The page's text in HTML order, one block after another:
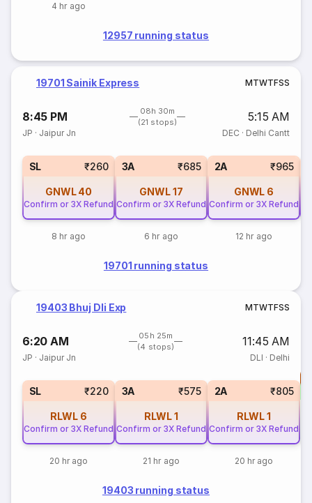
4 hr ago
12957 running status
19701 Sainik Express MTWTFSS
8:45 PM
08h 30m
(21 stops)
5:15 AM
JP · Jaipur Jn DEC · Delhi Cantt
SL ₹260
GNWL 40
Confirm or 3X Refund
8 hr ago
3A ₹685
GNWL17
Confirm or 3X Refund
6 hr ago
2A ₹965
GNWL 6
Confirm or 3X Refund
12 hr ago
19701 running status
19403 Bhuj Dli Exp MTWTFSS
6:20 AM
05h 25m
(4 stops)
11:45 AM
JP · Jaipur Jn DLI · Delhi
SL ₹220
RLWL 6
Confirm or 3X Refund
20 hr ago
3A ₹575
RLWL1
Confirm or 3X Refund
21 hr ago
2A ₹805
RLWL1
Confirm or 3X Refund
20 hr ago
19403 running status